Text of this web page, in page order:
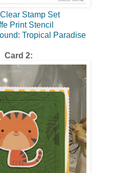
Stamp Set
Print Stencil
Tropical Paradise
Card 2: